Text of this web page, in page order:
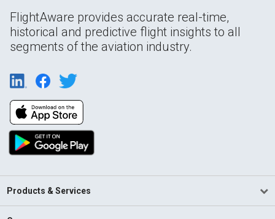
FlightAware provides accurate real-time,
historical and predictive flight insights to all
segments of the aviation industry.
Products & Services